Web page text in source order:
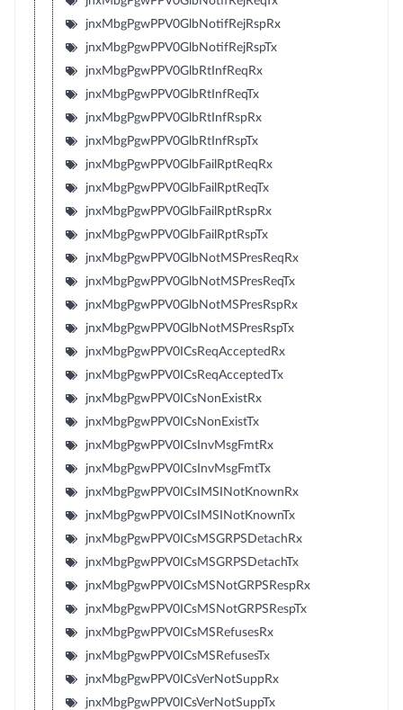
jnxMbgPgwPPV0GlbNotifRejRspRx
jnxMbgPgwPPV0GlbNotifRejRspTx
jnxMbgPgwPPV0GlbRtInfReqRx
jnxMbgPgwPPV0GlbRtInfReqTx
jnxMbgPgwPPV0GlbRtInfRspRx
jnxMbgPgwPPV0GlbRtInfRspTx
jnxMbgPgwPPV0GlbFailRptReqRx
jnxMbgPgwPPV0GlbFailRptReqTx
jnxMbgPgwPPV0GlbFailRptRspRx
jnxMbgPgwPPV0GlbFailRptRspTx
jnxMbgPgwPPV0GlbNotMSPresReqRx
jnxMbgPgwPPV0GlbNotMSPresReqTx
jnxMbgPgwPPV0GlbNotMSPresRspRx
jnxMbgPgwPPV0GlbNotMSPresRspTx
jnxMbgPgwPPV0ICsReqAcceptedRx
jnxMbgPgwPPV0ICsReqAcceptedTx
jnxMbgPgwPPV0ICsNonExistRx
jnxMbgPgwPPV0ICsNonExistTx
jnxMbgPgwPPV0ICsInvMsgFmtRx
jnxMbgPgwPPV0ICsInvMsgFmtTx
jnxMbgPgwPPV0ICsIMSINotKnownRx
jnxMbgPgwPPV0ICsIMSINotKnownTx
jnxMbgPgwPPV0ICsMSGRPSDetachRx
jnxMbgPgwPPV0ICsMSGRPSDetachTx
jnxMbgPgwPPV0ICsMSNotGRPSRespRx
jnxMbgPgwPPV0ICsMSNotGRPSRespTx
jnxMbgPgwPPV0ICsMSRefusesRx
jnxMbgPgwPPV0ICsMSRefusesTx
jnxMbgPgwPPV0ICsVerNotSuppRx
jnxMbgPgwPPV0ICsVerNotSuppTx